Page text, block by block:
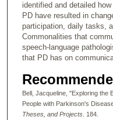
identified and detailed
PD have resulted in
participation, daily tasks,
Commonalities that
speech-language
that PD has on
Bell, Jacqueline, "Exploring the
People with Parkinson's
Theses, and Projects. 184.